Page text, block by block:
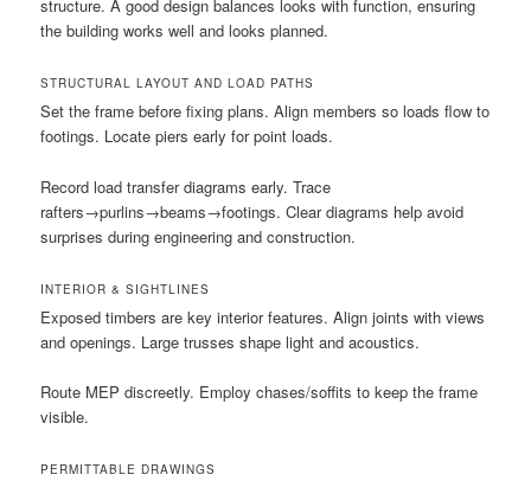
structure. A good design balances looks with function, ensuring
the building works well and looks planned.
STRUCTURAL LAYOUT AND LOAD PATHS
Set the frame before fixing plans. Align members so loads flow to
footings. Locate piers early for point loads.
Record load transfer diagrams early. Trace
rafters→purlins→beams→footings. Clear diagrams help avoid
surprises during engineering and construction.
INTERIOR & SIGHTLINES
Exposed timbers are key interior features. Align joints with views
and openings. Large trusses shape light and acoustics.
Route MEP discreetly. Employ chases/soffits to keep the frame
visible.
PERMITTABLE DRAWINGS